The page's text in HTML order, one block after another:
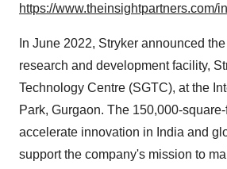
https://www.theinsightpartners.com/
In June 2022, Stryker announced
research and development facility,
Technology Centre (SGTC), at the
Park, Gurgaon. The 150,000-
accelerate innovation in India and
support the company's mission to